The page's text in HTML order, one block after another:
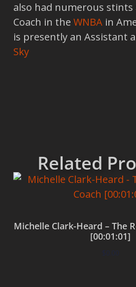
also had numerous stints
Coach in the WNBAin
is presently an Assistant
Sky
Related
Michelle Clark-Heard – The
[00:01:01]
$0.00